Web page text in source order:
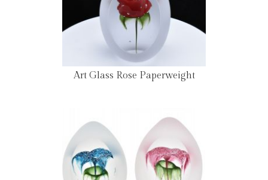
Art Glass Rose Paperweight